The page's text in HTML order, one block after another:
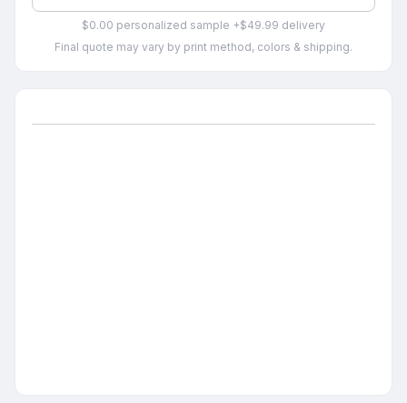
$0.00 personalized sample +$49.99 delivery
Final quote may vary by print method, colors & shipping.